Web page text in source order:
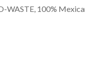
WASTE, 100%